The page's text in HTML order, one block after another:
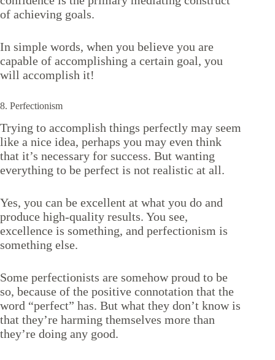
of achieving goals.
In simple words, when you believe you are
capable of accomplishing a certain goal, you
will accomplish it!
8. Perfectionism
Trying to accomplish things perfectly may seem
like a nice idea, perhaps you may even think
that it’s necessary for success. But wanting
everything to be perfect is not realistic at all.
Yes, you can be excellent at what you do and
produce high-quality results. You see,
excellence is something, and perfectionism is
something else.
Some perfectionists are somehow proud to be
so, because of the positive connotation that the
word “perfect” has. But what they don’t know is
that they’re harming themselves more than
they’re doing any good.